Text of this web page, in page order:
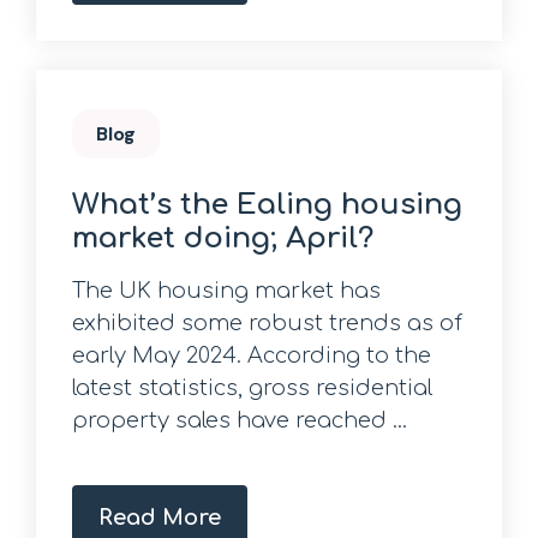
Blog
What’s the Ealing housing
market doing; April?
The UK housing market has
exhibited some robust trends as of
early May 2024. According to the
latest statistics, gross residential
property sales have reached ...
Read More